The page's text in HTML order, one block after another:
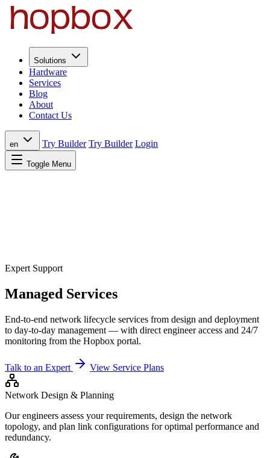
Solutions
Hardware
Services
Blog
About
Contact Us
en Try Builder Try Builder Login
Toggle Menu
Expert Support
Managed Services
End-to-end network lifecycle services from design and deployment
to day-to-day management — with direct engineer access and 24/7
monitoring from the Hopbox portal.
Talk to an Expert View Service Plans
Network Design & Planning
Our engineers assess your requirements, design the network
topology, and plan link configurations for optimal performance and
redundancy.